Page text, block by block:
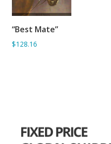
BASKET
“Best Mate”
$128.16